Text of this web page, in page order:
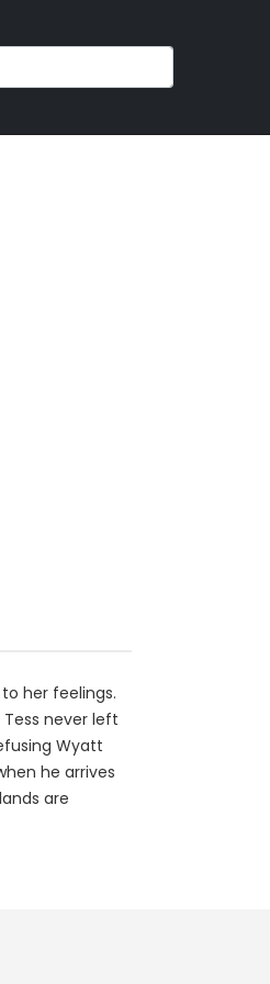
her feelings.
never left
Wyatt
he arrives
are